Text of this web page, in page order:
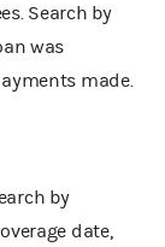
Search by
was
made.
by
date,